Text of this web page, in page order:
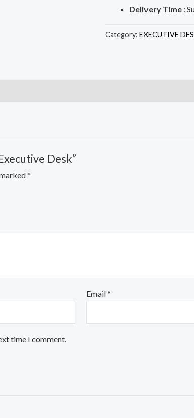
Delivery Time :
Category: EXECUTIVE
Desk”
*
Email*
time I comment.